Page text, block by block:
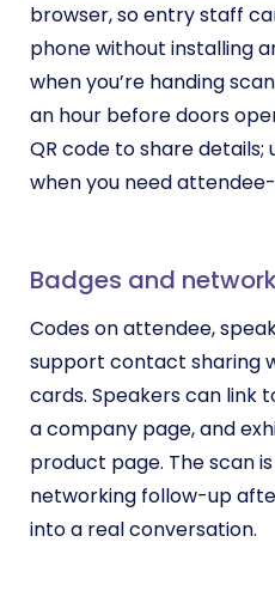
browser, so entry staff
phone without installing
when you’re handing
an hour before doors
QR code to share details;
when you need
Badges and
Codes on attendee,
support contact sharing
cards. Speakers can link
a company page, and
product page. The scan
networking follow-up
into a real conversation.